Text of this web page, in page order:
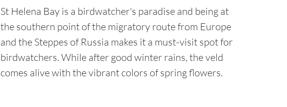
St Helena Bay is a birdwatcher's paradise and being at
the southern point of the migratory route from Europe
and the Steppes of Russia makes it a must-visit spot for
birdwatchers. While after good winter rains, the veld
comes alive with the vibrant colors of spring flowers.